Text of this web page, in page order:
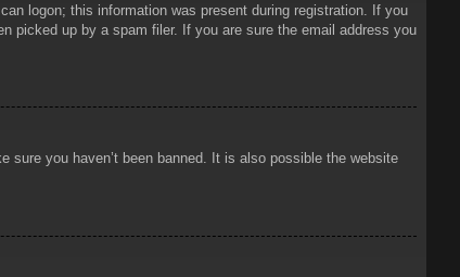
logon; this information was present during registration. If you
picked up by a spam filer. If you are sure the email address you
you haven’t been banned. It is also possible the website